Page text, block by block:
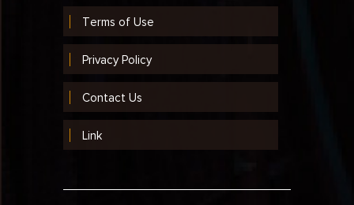
Terms of Use
Privacy Policy
Contact Us
Link